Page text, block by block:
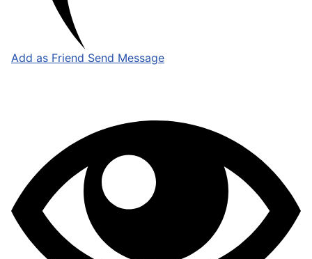
Add as Friend Send Message